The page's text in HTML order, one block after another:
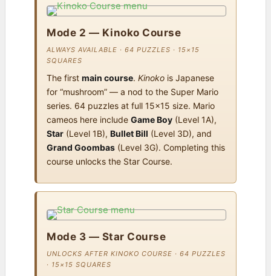
Mode 2 — Kinoko Course
ALWAYS AVAILABLE · 64 PUZZLES · 15×15
SQUARES
The first main course. Kinoko is Japanese
for “mushroom” — a nod to the Super Mario
series. 64 puzzles at full 15×15 size. Mario
cameos here include Game Boy (Level 1A),
Star (Level 1B), Bullet Bill (Level 3D), and
Grand Goombas (Level 3G). Completing this
course unlocks the Star Course.
Mode 3 — Star Course
UNLOCKS AFTER KINOKO COURSE · 64 PUZZLES
· 15×15 SQUARES